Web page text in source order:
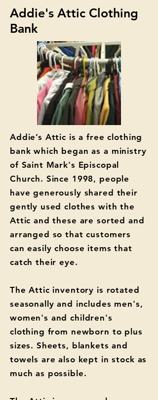
Addie's Attic Clothing
Bank
Addie’s Attic is a free clothing
bank which began as a ministry
of Saint Mark's Episcopal
Church. Since 1998, people
have generously shared their
gently used clothes with the
Attic and these are sorted and
arranged so that customers
can easily choose items that
catch their eye.
The Attic inventory is rotated
seasonally and includes men's,
women's and children's
clothing from newborn to plus
sizes. Sheets, blankets and
towels are also kept in stock as
much as possible.